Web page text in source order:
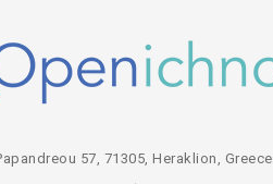
57, 71305, Heraklion, Greece